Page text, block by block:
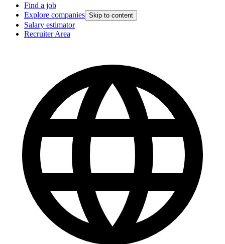
Find a job
Explore companies Skip to content
Salary estimator
Recruiter Area